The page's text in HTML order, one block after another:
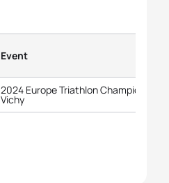
Event
2024 Europe Triathlon Championships
Vichy